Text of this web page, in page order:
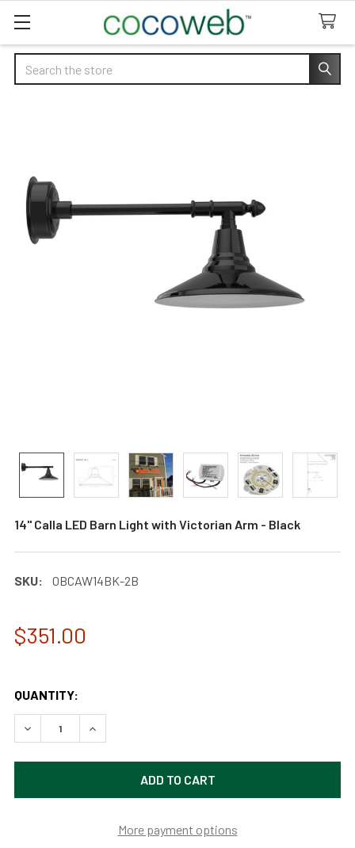
Search
14" Calla LED Barn Light with Victorian Arm - Black
SKU: 0BCAW14BK-2B
$351.00
QUANTITY:
DECREASE QUANTITY OF 14" CALLA LED BARN LIGHT WITH
INCREASE QUANTITY OF 14" CALLA LED BARN
More payment options